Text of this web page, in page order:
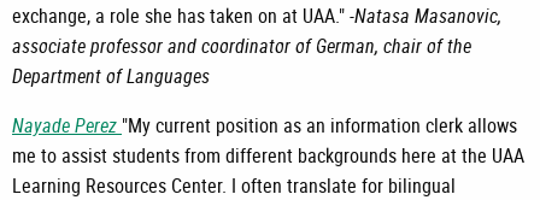
exchange, a role she has taken on at UAA." -Natasa Masanovic,
associate professor and coordinator of German, chair of the
Department of Languages
Nayade Perez "My current position as an information clerk allows
me to assist students from different backgrounds here at the UAA
Learning Resources Center. I often translate for bilingual